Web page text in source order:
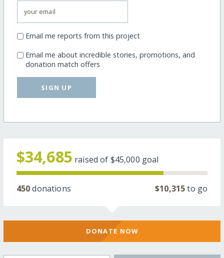
Email me reports from this project
Email me about incredible stories, promotions, and
donation match offers
SIGN UP
$34,685 raised of $45,000 goal
450donations $10,315to go
DONATE NOW